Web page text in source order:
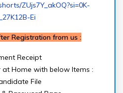
ZUjs7Y_akOQ?si=0K-
Ei
Registration from us :
Receipt
Home with below Items :
File